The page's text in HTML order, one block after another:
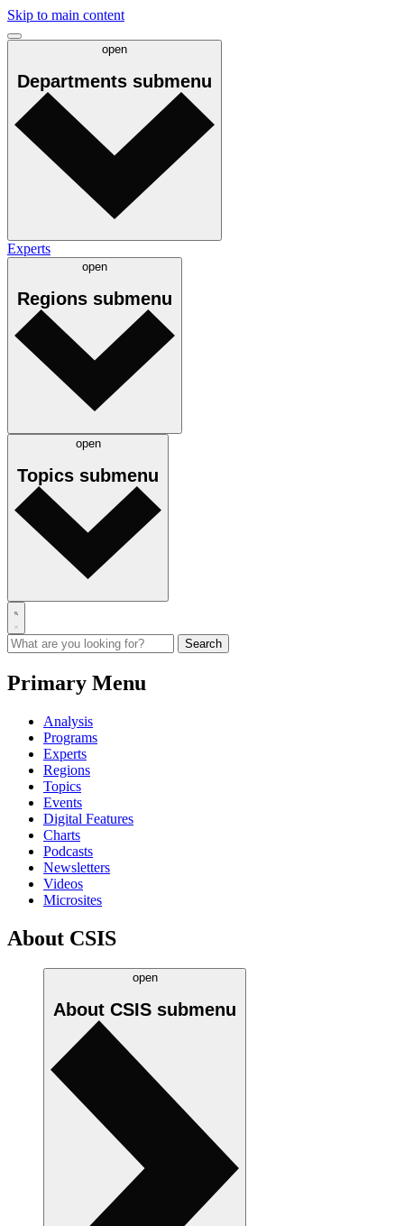
Skip to main content
open
Departments submenu
Experts
open
Regions submenu
open
Topics submenu
Primary Menu
Analysis
Programs
Experts
Regions
Topics
Events
Digital Features
Charts
Podcasts
Newsletters
Videos
Microsites
About CSIS
open
About CSIS submenu